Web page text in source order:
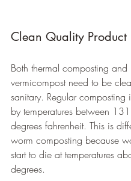
Clean Quality Product
Both thermal composting and
vermicompost need to be
sanitary. Regular composting
by temperatures between
degrees fahrenheit. This is
worm composting because
start to die at temperatures
degrees.